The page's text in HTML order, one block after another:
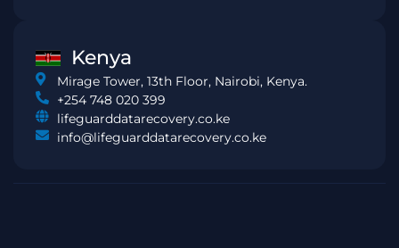
Kenya
Mirage Tower, 13th Floor, Nairobi, Kenya.
+254 748 020 399
lifeguarddatarecovery.co.ke
info@lifeguarddatarecovery.co.ke